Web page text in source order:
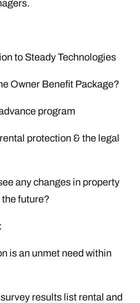
to Steady Technologies
Owner Benefit Package?
program
protection & the legal
any changes in property
future?
is an unmet need within
results list rental and